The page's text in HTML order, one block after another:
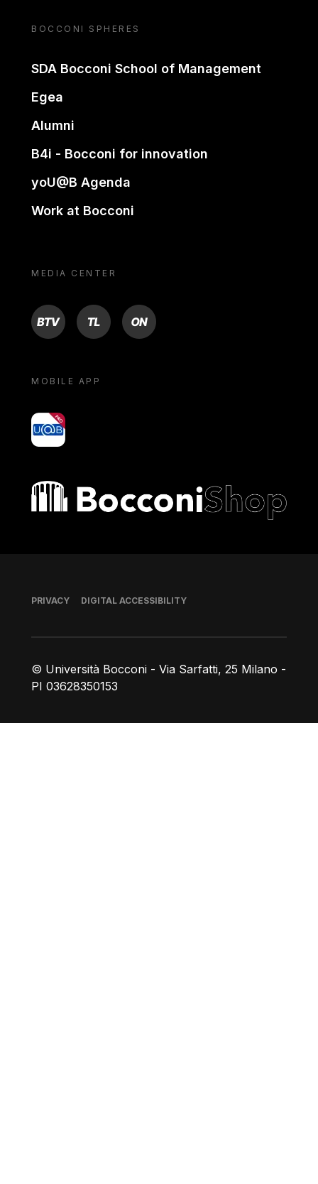
BOCCONI SPHERES
SDA Bocconi School of Management
Egea
Alumni
B4i - Bocconi for innovation
yoU@B Agenda
Work at Bocconi
MEDIA CENTER
BTV TL ON
MOBILE APP
yoU@B
Bocconi shop
© Università Bocconi - Via Sarfatti, 25 Milano -
PI 03628350153
Footer
PRIVACY DIGITAL ACCESSIBILITY